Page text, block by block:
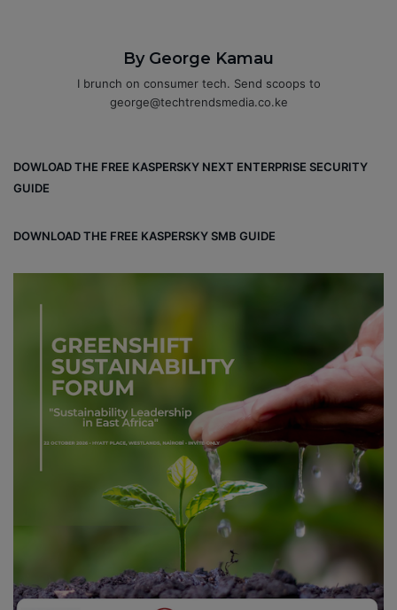
By George Kamau
I brunch on consumer tech. Send scoops to
george@techtrendsmedia.co.ke
DOWLOAD THE FREE KASPERSKY NEXT ENTERPRISE SECURITY
GUIDE
DOWNLOAD THE FREE KASPERSKY SMB GUIDE